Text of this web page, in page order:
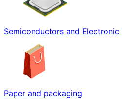
Semiconductors and Electronic
Paper and packaging